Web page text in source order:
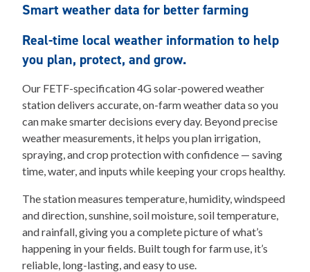
Smart weather data for better farming
Real-time local weather information to help
you plan, protect, and grow.
Our FETF-specification 4G solar-powered weather
station delivers accurate, on-farm weather data so you
can make smarter decisions every day. Beyond precise
weather measurements, it helps you plan irrigation,
spraying, and crop protection with confidence — saving
time, water, and inputs while keeping your crops healthy.
The station measures temperature, humidity, windspeed
and direction, sunshine, soil moisture, soil temperature,
and rainfall, giving you a complete picture of what’s
happening in your fields. Built tough for farm use, it’s
reliable, long-lasting, and easy to use.